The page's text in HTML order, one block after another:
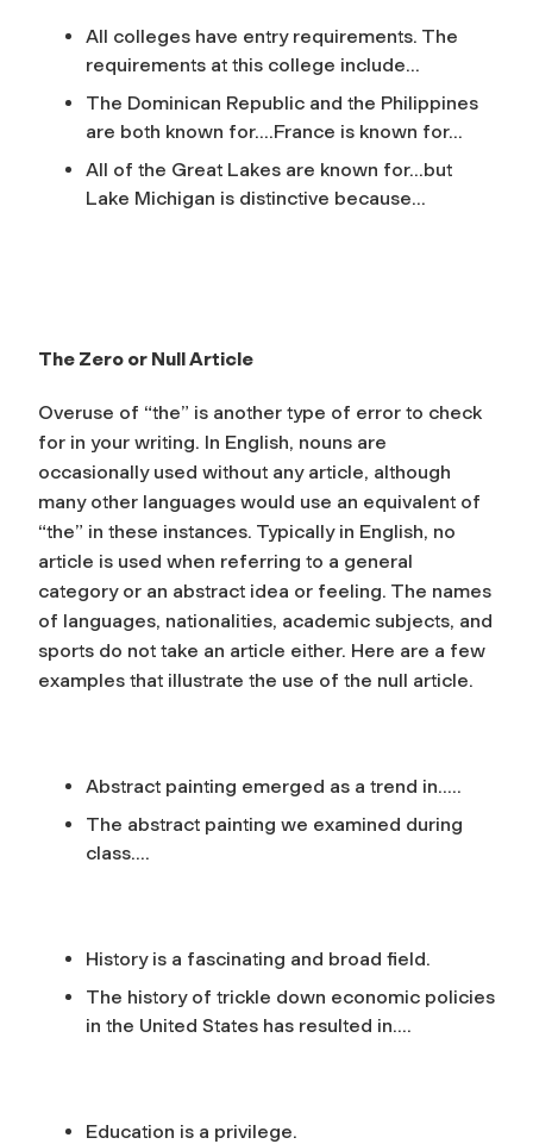
All colleges have entry requirements. The
requirements at this college include…
The Dominican Republic and the Philippines
are both known for….France is known for…
All of the Great Lakes are known for…but
Lake Michigan is distinctive because…
The Zero or Null Article
Overuse of “the” is another type of error to check
for in your writing. In English, nouns are
occasionally used without any article, although
many other languages would use an equivalent of
“the” in these instances. Typically in English, no
article is used when referring to a general
category or an abstract idea or feeling. The names
of languages, nationalities, academic subjects, and
sports do not take an article either. Here are a few
examples that illustrate the use of the null article.
Abstract painting emerged as a trend in…..
The abstract painting we examined during
class….
History is a fascinating and broad field.
The history of trickle down economic policies
in the United States has resulted in….
Education is a privilege.